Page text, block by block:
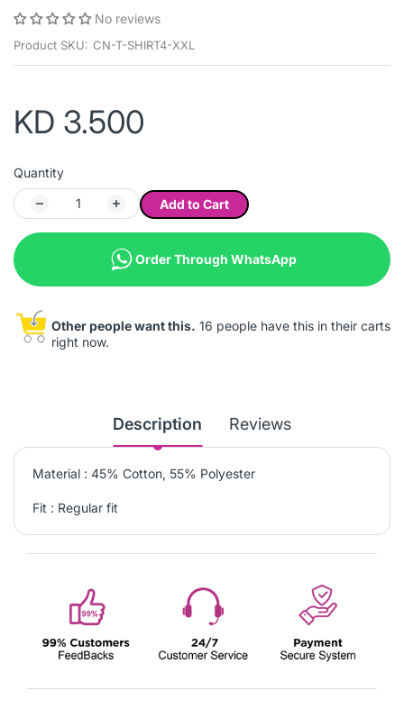
No reviews
Product SKU: CN-T-SHIRT4-XXL
KD 3.500
Quantity
Add to Cart
Order Through WhatsApp
Other people want this. 16 people have this in their carts
right now.
Description Reviews
Material : 45% Cotton, 55% Polyester
Fit : Regular fit